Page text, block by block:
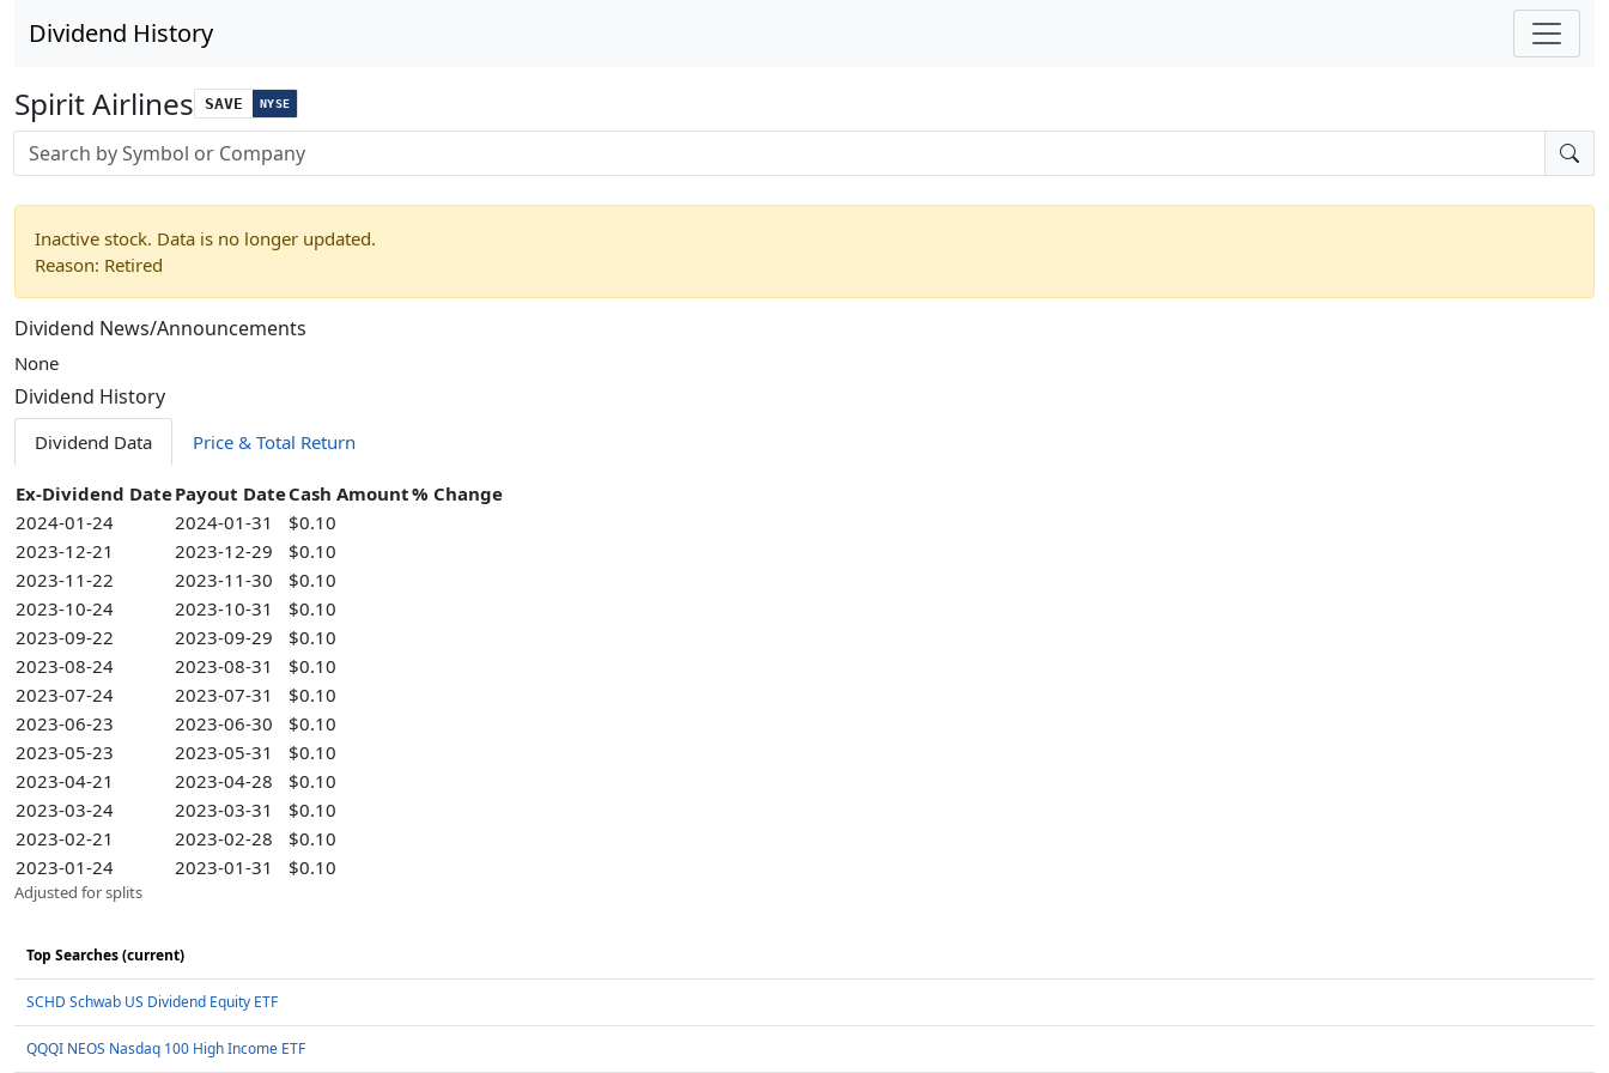
Dividend History
Spirit Airlines SAVE NYSE
Stock search input
Inactive stock. Data is no longer updated.
Reason: Retired
Dividend News/Announcements
None
Dividend History
Dividend Data Price & Total Return
Ex-Dividend DatePayout DateCash Amount% Change
2024-01-24
2024-01-31
$0.10
2023-12-21
2023-12-29
$0.10
2023-11-22
2023-11-30
$0.10
2023-10-24
2023-10-31
$0.10
2023-09-22
2023-09-29
$0.10
2023-08-24
2023-08-31
$0.10
2023-07-24
2023-07-31
$0.10
2023-06-23
2023-06-30
$0.10
2023-05-23
2023-05-31
$0.10
2023-04-21
2023-04-28
$0.10
2023-03-24
2023-03-31
$0.10
2023-02-21
2023-02-28
$0.10
2023-01-24
2023-01-31 $0.10
Adjusted for splits
Top Searches (current)
SCHD Schwab US Dividend Equity ETF
QQQI NEOS Nasdaq 100 High Income ETF